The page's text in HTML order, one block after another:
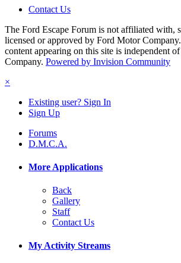
Contact Us
The Ford Escape Forum is not affiliated with,
licensed or approved by Ford Motor
content appearing on this site is independent
Company. Powered by Invision Community
×
Existing user? Sign In
Sign Up
Forums
D.M.C.A.
More Applications
Back
Gallery
Staff
Contact Us
My Activity Streams